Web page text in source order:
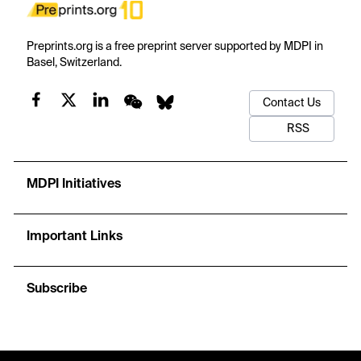
Preprints.org is a free preprint server supported by MDPI in
Basel, Switzerland.
Contact Us
RSS
MDPI Initiatives
Important Links
Subscribe